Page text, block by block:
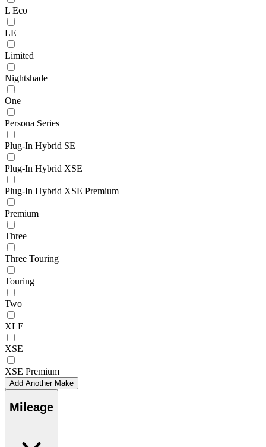
L Eco
LE
Limited
Nightshade
One
Persona Series
Plug-In Hybrid SE
Plug-In Hybrid XSE
Plug-In Hybrid XSE Premium
Premium
Three
Three Touring
Touring
Two
XLE
XSE
XSE Premium
Add Another Make
Mileage